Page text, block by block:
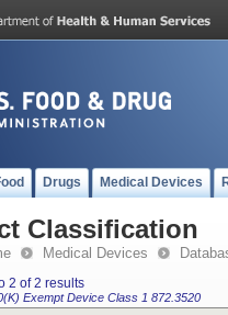
Drugs Medical Devices
Classification
Medical Devices
2 of 2 results
ExemptDevice Class 1 872.3520